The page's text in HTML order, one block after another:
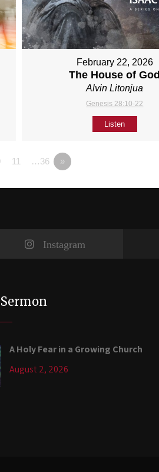
February 22, 2026
The House of God
Alvin Litonjua
Genesis 28:10-22
Listen
11 …36 »
Instagram
A Holy Fear in a Growing Church
August 2, 2026